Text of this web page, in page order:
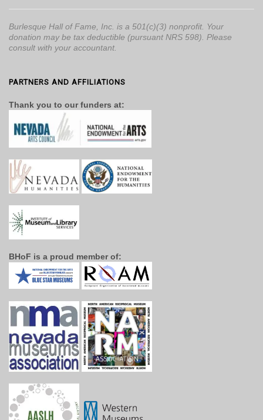
Burlesque Hall of Fame, Inc. is a 501(c)(3) nonprofit. Your
donation may be tax deductible (pursuant NRS 598). Please
consult with your accountant.
PARTNERS AND AFFILIATIONS
Thank you to our funders at:
BHoF is a proud member of: